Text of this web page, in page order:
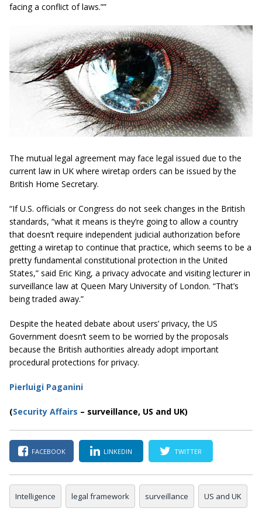
facing a conflict of laws.””
The mutual legal agreement may face legal issued due to the
current law in UK where wiretap orders can be issued by the
British Home Secretary.
“If U.S. officials or Congress do not seek changes in the British
standards, “what it means is they’re going to allow a country
that doesn’t require independent judicial authorization before
getting a wiretap to continue that practice, which seems to be a
pretty fundamental constitutional protection in the United
States,” said Eric King, a privacy advocate and visiting lecturer in
surveillance law at Queen Mary University of London. “That’s
being traded away.”
Despite the heated debate about users’ privacy, the US
Government doesn’t seem to be worried by the proposals
because the British authorities already adopt important
procedural protections for privacy.
Pierluigi Paganini
(Security Affairs – surveillance, US and UK)
FACEBOOK LINKEDIN TWITTER
Intelligence legal framework surveillance US and UK